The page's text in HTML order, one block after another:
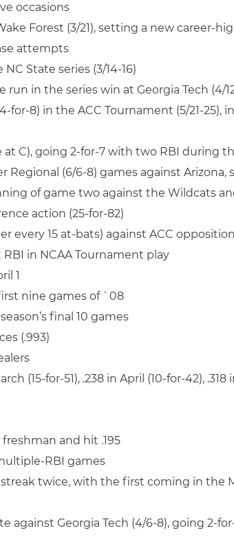
occasions
Forest (3/21), setting a new career-
attempts
State series (3/14-16)
in the series win at Georgia Tech (4/
for-8) in the ACC Tournament (5/21-
C), going 2-for-7 with two RBI during
Regional (6/6-8) games against
of game two against the Wildcats
action (25-for-82)
every 15 at-bats) against ACC opposition
in NCAA Tournament play
1
nine games of `08
final 10 games
(.993)
(15-for-51), .238 in April (10-for-42),
freshman and hit .195
RBI games
twice, with the first coming in the
against Georgia Tech (4/6-8), going 2-